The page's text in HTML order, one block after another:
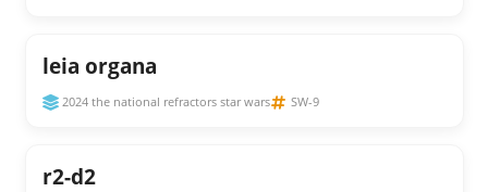
leia organa
2024 the national refractors star wars SW-9
r2-d2